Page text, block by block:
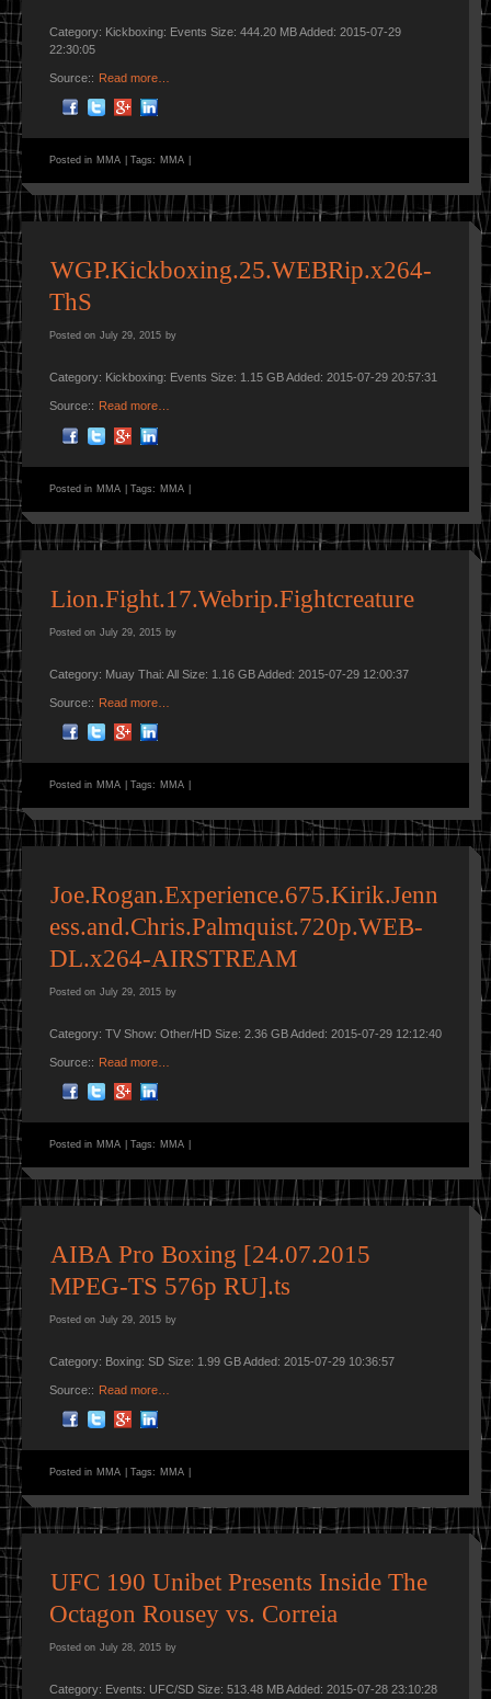
Category: Kickboxing: Events Size: 444.20 MB Added: 2015-07-29
22:30:05
Source:: Read more…
Posted in MMA Tags: MMA
WGP.Kickboxing.25.WEBRip.x264-
ThS
Posted on July 29, 2015 by
Category: Kickboxing: Events Size: 1.15 GB Added: 2015-07-29 20:57:31
Source:: Read more…
Posted in MMA Tags: MMA
Lion.Fight.17.Webrip.Fightcreature
Posted on July 29, 2015 by
Category: Muay Thai: All Size: 1.16 GB Added: 2015-07-29 12:00:37
Source:: Read more…
Posted in MMA Tags: MMA
Joe.Rogan.Experience.675.Kirik.Jenn
ess.and.Chris.Palmquist.720p.WEB-
DL.x264-AIRSTREAM
Posted on July 29, 2015 by
Category: TV Show: Other/HD Size: 2.36 GB Added: 2015-07-29 12:12:40
Source:: Read more…
Posted in MMA Tags: MMA
AIBA Pro Boxing [24.07.2015
MPEG-TS 576p RU].ts
Posted on July 29, 2015 by
Category: Boxing: SD Size: 1.99 GB Added: 2015-07-29 10:36:57
Source:: Read more…
Posted in MMA Tags: MMA
UFC 190 Unibet Presents Inside The
Octagon Rousey vs. Correia
Posted on July 28, 2015 by
Category: Events: UFC/SD Size: 513.48 MB Added: 2015-07-28 23:10:28